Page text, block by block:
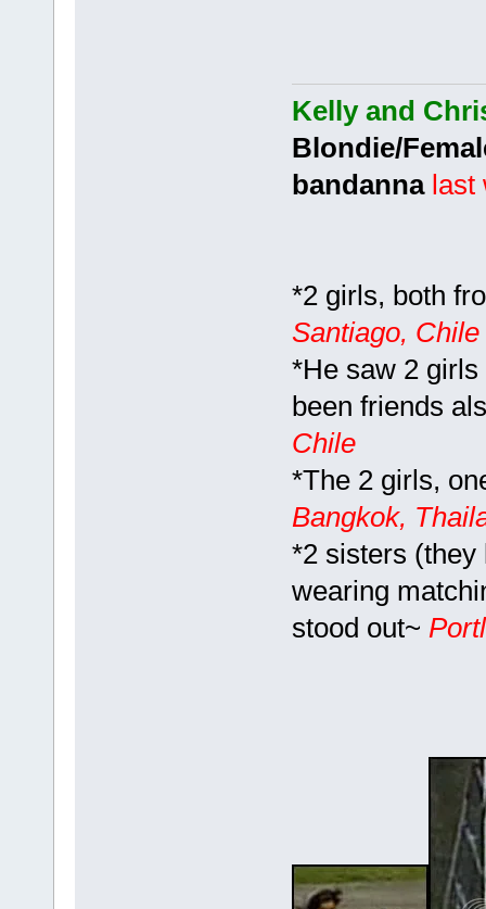
Kelly and
Blondie/
bandannalast
*2 girls, both
Santiago, Chile
*He saw 2
been friends
Chile
*The 2 girls,
Bangkok,
*2 sisters (they
wearing
stood out~